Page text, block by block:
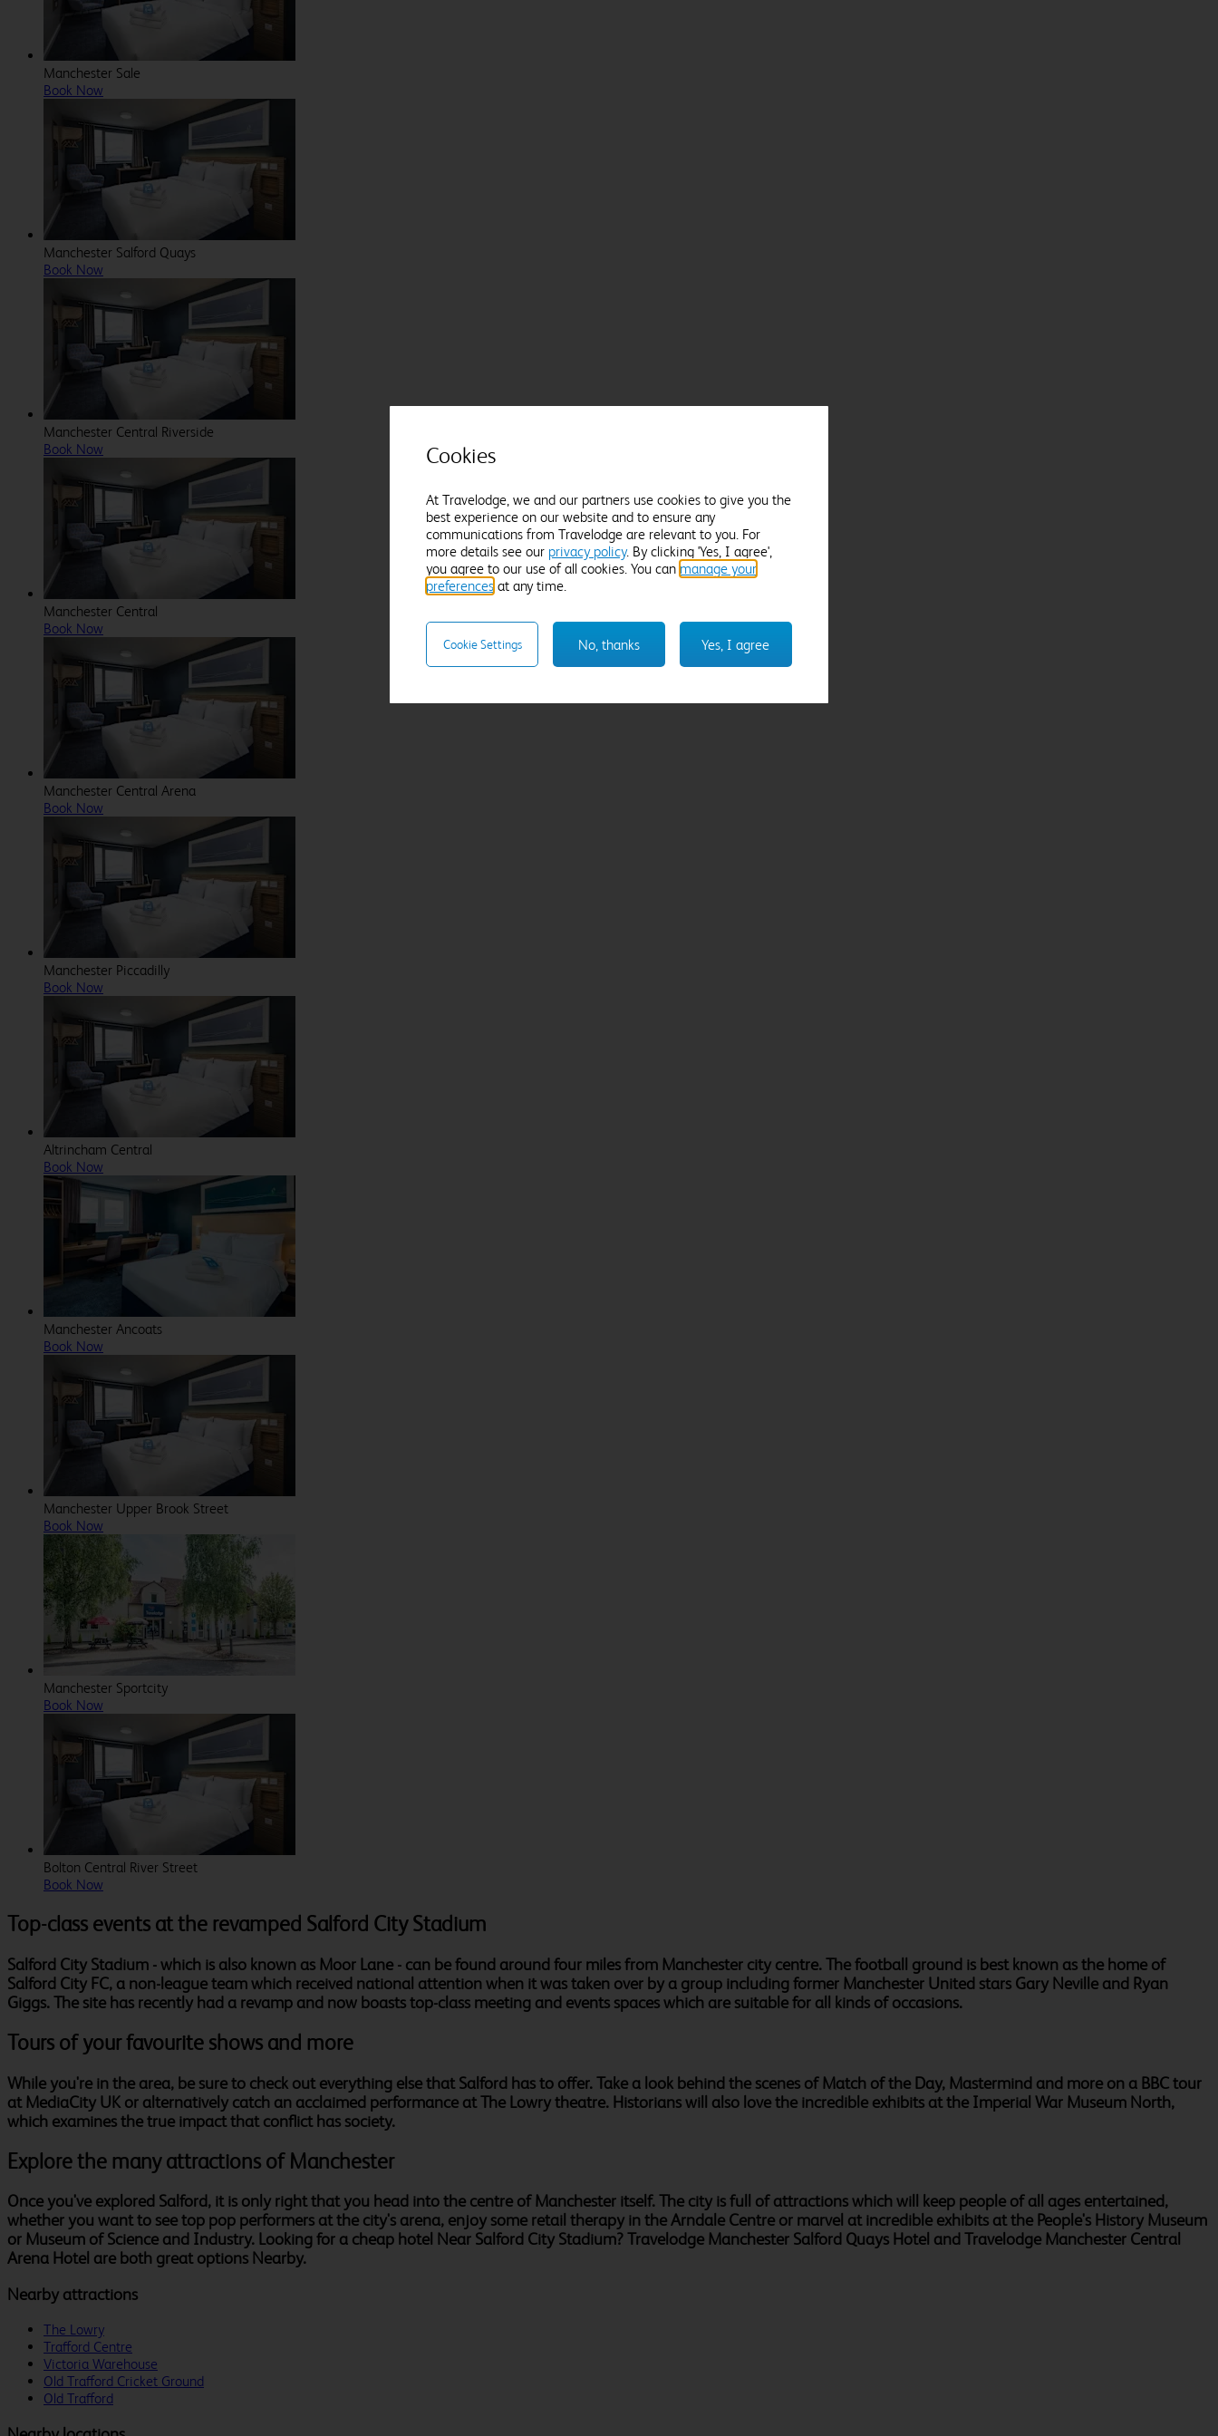
Manchester Sale
Book Now
Manchester Salford Quays
Book Now
Manchester Central Riverside
Book Now
Manchester Central
Book Now
Manchester Central Arena
Book Now
Manchester Piccadilly
Book Now
Altrincham Central
Book Now
Manchester Ancoats
Book Now
Manchester Upper Brook Street
Book Now
Manchester Sportcity
Book Now
Bolton Central River Street
Book Now
Top-class events at the revamped Salford City Stadium
Salford City Stadium - which is also known as Moor Lane - can be found around four miles from Manchester city centre. The football ground is best known as the home of
Salford City FC, a non-league team which received national attention when it was taken over by a group including former Manchester United stars Gary Neville and Ryan
Giggs. The site has recently had a revamp and now boasts top-class meeting and events spaces which are suitable for all kinds of occasions.
Tours of your favourite shows and more
While you're in the area, be sure to check out everything else that Salford has to offer. Take a look behind the scenes of Match of the Day, Mastermind and more on a BBC tour
at MediaCity UK or alternatively catch an acclaimed performance at The Lowry theatre. Historians will also love the incredible exhibits at the Imperial War Museum North,
which examines the true impact that conflict has society.
Explore the many attractions of Manchester
Once you've explored Salford, it is only right that you head into the centre of Manchester itself. The city is full of attractions which will keep people of all ages entertained,
whether you want to see top pop performers at the city's arena, enjoy some retail therapy in the Arndale Centre or marvel at incredible exhibits at the People's History Museum
or Museum of Science and Industry. Looking for a cheap hotel Near Salford City Stadium? Travelodge Manchester Salford Quays Hotel and Travelodge Manchester Central
Arena Hotel are both great options Nearby.
Nearby attractions
The Lowry
Trafford Centre
Victoria Warehouse
Old Trafford Cricket Ground
Old Trafford
Cookies
At Travelodge, we and our partners use cookies to give you the
best experience on our website and to ensure any
communications from Travelodge are relevant to you. For
more details see our privacy policy. By clicking 'Yes, I agree',
you agree to our use of all cookies. You can manage your
preferences at any time.
Yes, I agree
No, thanks
Cookie Settings